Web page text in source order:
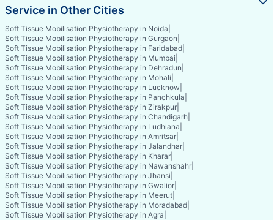
Service in Other Cities
Soft Tissue Mobilisation Physiotherapy in Noida
Soft Tissue Mobilisation Physiotherapy in Gurgaon
Soft Tissue Mobilisation Physiotherapy in Faridabad
Soft Tissue Mobilisation Physiotherapy in Mumbai
Soft Tissue Mobilisation Physiotherapy in Dehradun
Soft Tissue Mobilisation Physiotherapy in Mohali
Soft Tissue Mobilisation Physiotherapy in Lucknow
Soft Tissue Mobilisation Physiotherapy in Panchkula
Soft Tissue Mobilisation Physiotherapy in Zirakpur
Soft Tissue Mobilisation Physiotherapy in Chandigarh
Soft Tissue Mobilisation Physiotherapy in Ludhiana
Soft Tissue Mobilisation Physiotherapy in Amritsar
Soft Tissue Mobilisation Physiotherapy in Jalandhar
Soft Tissue Mobilisation Physiotherapy in Kharar
Soft Tissue Mobilisation Physiotherapy in Nawanshahr
Soft Tissue Mobilisation Physiotherapy in Jhansi
Soft Tissue Mobilisation Physiotherapy in Gwalior
Soft Tissue Mobilisation Physiotherapy in Meerut
Soft Tissue Mobilisation Physiotherapy in Moradabad
Soft Tissue Mobilisation Physiotherapy in Agra